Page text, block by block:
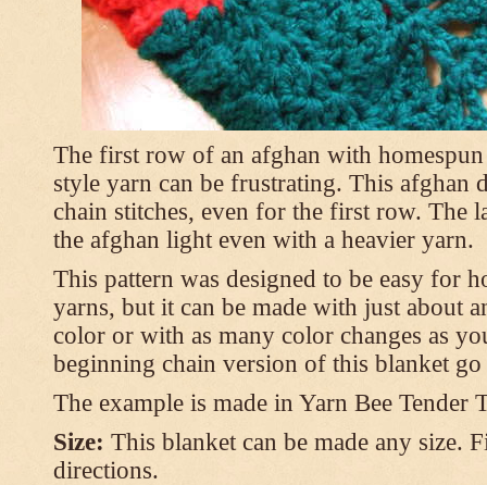
The first row of an afghan with
style yarn can be frustrating. This afghan
chain stitches, even for the first row. The
the afghan light even with a heavier yarn.
This pattern was designed to be easy for
yarns, but it can be made with just about
color or with as many color changes as
beginning chain version of this blanket go
The example is made in Yarn Bee Tender
Size: This blanket can be made any size.
directions.